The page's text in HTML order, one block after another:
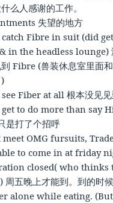
么人感谢的工作。
失望的地方
catch Fibre in suit (did
in the headless lounge)
Fibre (兽装休息室里面
Fiber at all 根本没见
get to do more than say
是打了个招呼
meet OMG fursuits,
to come in at friday
closed( who thinks
五晚上才能到。到的时
alone while eating.